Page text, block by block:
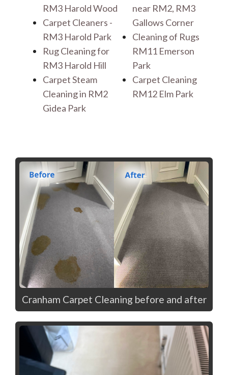
RM3 Harold Wood
Carpet Cleaners -
RM3 Harold Park
Rug Cleaning for
RM3 Harold Hill
Carpet Steam
Cleaning in RM2
Gidea Park
near RM2, RM3
Gallows Corner
Cleaning of Rugs
RM11 Emerson
Park
Carpet Cleaning
RM12 Elm Park
Cranham Carpet Cleaning before and after